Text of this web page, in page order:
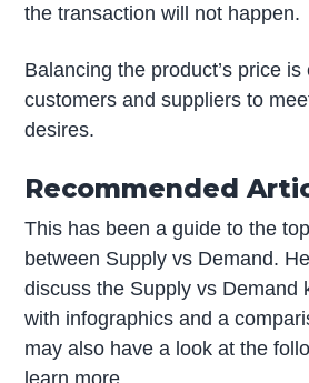
the transaction will not happen.
Balancing the product’s price
customers and suppliers to
desires.
Recommended
This has been a guide to the
between Supply vs Demand.
discuss the Supply vs Demand
with infographics and a
may also have a look at the